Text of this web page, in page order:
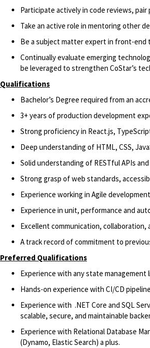
Participate actively in code reviews, pair
Take an active role in mentoring other
Be a subject matter expert in front-end
Continually evaluate emerging
be leveraged to strengthen CoStar’s
Qualifications
Bachelor’s Degree required from an
3+ years of production development
Strong proficiency in React.js,
Deep understanding of HTML, CSS,
Solid understanding of RESTful APIs
Strong grasp of web standards,
Experience working in Agile
Experience in unit, performance and
Excellent communication, collaboration,
A track record of commitment to
Preferred Qualifications
Experience with any state management
Hands-on experience with CI/CD
Experience with .NET Core and SQL
scalable, secure, and maintainable
Experience with Relational Database
(Dynamo, Elastic Search) a plus.